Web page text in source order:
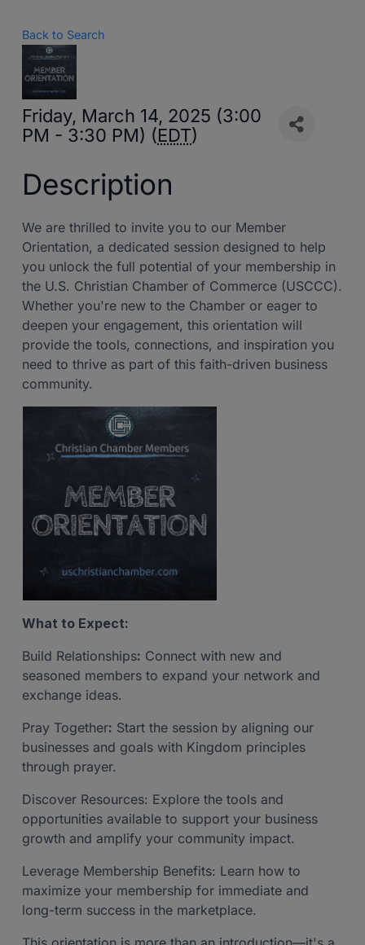
Back to Search
Friday, March 14, 2025 (3:00
PM - 3:30 PM) (EDT)
Description
We are thrilled to invite you to our Member
Orientation, a dedicated session designed to help
you unlock the full potential of your membership in
the U.S. Christian Chamber of Commerce (USCCC).
Whether you're new to the Chamber or eager to
deepen your engagement, this orientation will
provide the tools, connections, and inspiration you
need to thrive as part of this faith-driven business
community.
What to Expect:
Build Relationships: Connect with new and
seasoned members to expand your network and
exchange ideas.
Pray Together: Start the session by aligning our
businesses and goals with Kingdom principles
through prayer.
Discover Resources: Explore the tools and
opportunities available to support your business
growth and amplify your community impact.
Leverage Membership Benefits: Learn how to
maximize your membership for immediate and
long-term success in the marketplace.